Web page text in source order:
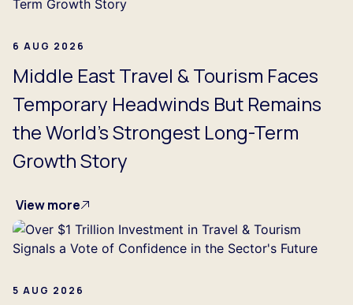
6 AUG 2026
Middle East Travel & Tourism Faces
Temporary Headwinds But Remains
the World's Strongest Long-Term
Growth Story
View more
5 AUG 2026